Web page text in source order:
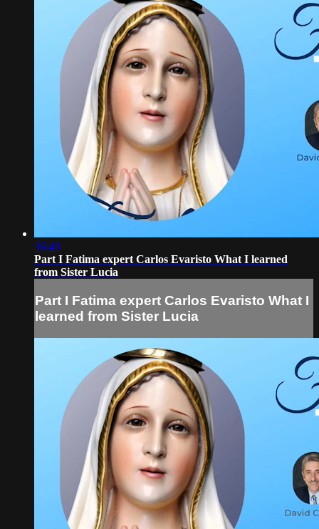
36:43
Part I Fatima expert Carlos Evaristo What I learned
from Sister Lucia
Part I Fatima expert Carlos Evaristo What I
learned from Sister Lucia